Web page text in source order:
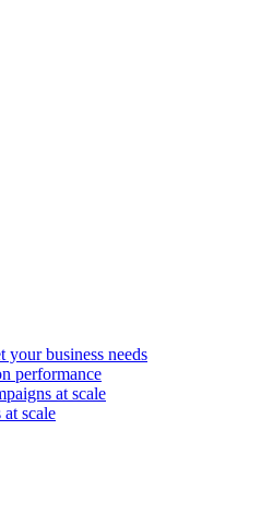
business needs
performance
at scale
at scale